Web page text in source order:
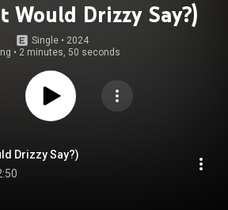
Would Drizzy Say?)
Single • 2024
• 2 minutes, 50 seconds
Drizzy Say?)